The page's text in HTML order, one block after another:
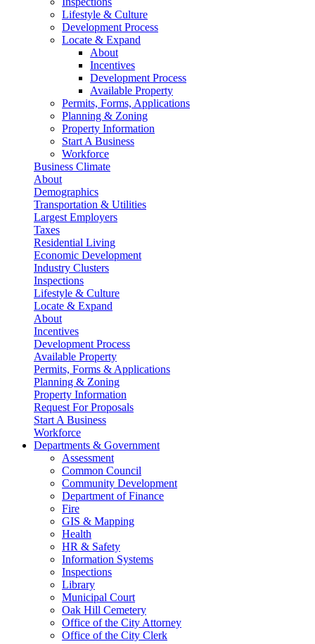
Lifestyle & Culture
Development Process
Locate & Expand
About
Incentives
Development Process
Available Property
Permits, Forms, Applications
Planning & Zoning
Property Information
Start A Business
Workforce
Business Climate
About
Demographics
Transportation & Utilities
Largest Employers
Taxes
Residential Living
Economic Development
Industry Clusters
Inspections
Lifestyle & Culture
Locate & Expand
About
Incentives
Development Process
Available Property
Permits, Forms & Applications
Planning & Zoning
Property Information
Request For Proposals
Start A Business
Workforce
Departments & Government
Assessment
Common Council
Community Development
Department of Finance
Fire
GIS & Mapping
Health
HR & Safety
Information Systems
Inspections
Library
Municipal Court
Oak Hill Cemetery
Office of the City Attorney
Office of the City Clerk